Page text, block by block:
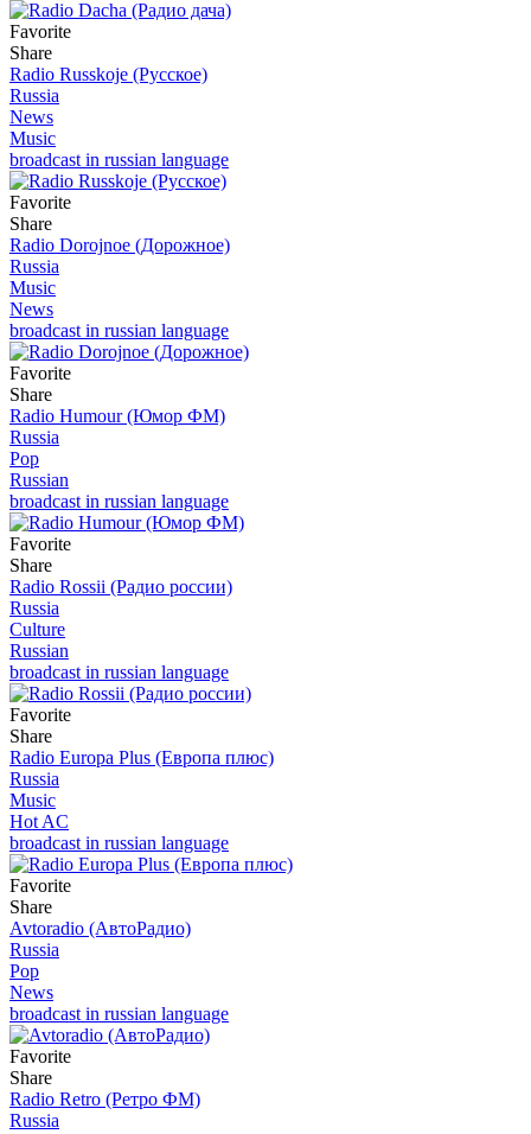
Favorite
Share
Radio Russkoje (Русское)
Russia
News
Music
broadcast in russian language
Favorite
Share
Radio Dorojnoe (Дорожное)
Russia
Music
News
broadcast in russian language
Favorite
Share
Radio Humour (Юмор ФМ)
Russia
Pop
Russian
broadcast in russian language
Favorite
Share
Radio Rossii (Радио россии)
Russia
Culture
Russian
broadcast in russian language
Favorite
Share
Radio Europa Plus (Европа плюс)
Russia
Music
Hot AC
broadcast in russian language
Favorite
Share
Avtoradio (АвтоРадио)
Russia
Pop
News
broadcast in russian language
Favorite
Share
Radio Retro (Ретро ФМ)
Russia